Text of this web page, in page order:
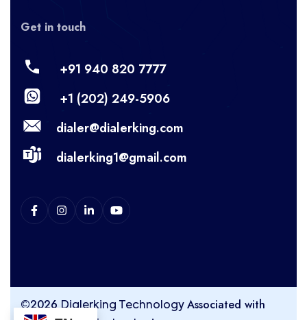
Get in touch
+91 940 820 7777
+1 (202) 249-5906
dialer@dialerking.com
dialerking1@gmail.com
©2026Dialerking Technology Associated with